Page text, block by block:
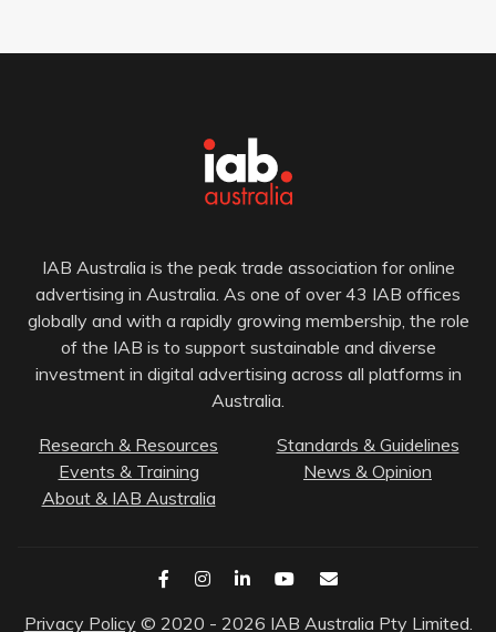
IAB Australia is the peak trade association for online
advertising in Australia. As one of over 43 IAB offices
globally and with a rapidly growing membership, the role
of the IAB is to support sustainable and diverse
investment in digital advertising across all platforms in
Australia.
Research & Resources
Standards & Guidelines
Events & Training
News & Opinion
About & IAB Australia
Privacy Policy © 2020 - 2026 IAB Australia Pty Limited.